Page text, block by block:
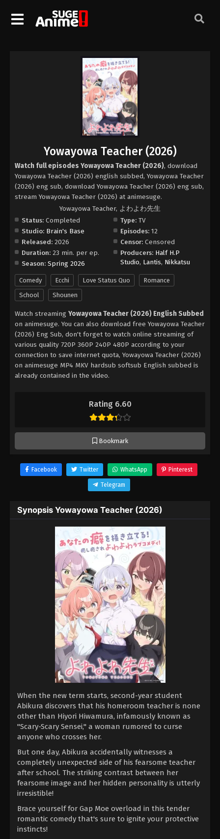
Rating 6.60
Bookmark
Yowayowa Teacher (2026)
Watch full episodes Yowayowa Teacher (2026), download
Yowayowa Teacher (2026) english subbed, Yowayowa Teacher
(2026) eng sub, download Yowayowa Teacher (2026) eng sub,
stream Yowayowa Teacher (2026) at animesuge.
Yowayowa Teacher, よわよわ先生
Status: Completed
Studio: Brain's Base
Released: 2026
Duration: 23 min. per ep.
Season: Spring 2026
Type: TV
Episodes: 12
Censor: Censored
Producers: Half H.P
Studio, Lantis, Nikkatsu
Comedy Ecchi Love Status Quo
Romance
School
Shounen
Watch streaming Yowayowa Teacher (2026) English Subbed
on animesuge. You can also download free Yowayowa Teacher
(2026) Eng Sub, don't forget to watch online streaming of
various quality 720P 360P 240P 480P according to your
connection to save internet quota, Yowayowa Teacher (2026)
on animesuge MP4 MKV hardsub softsub English subbed is
already contained in the video.
Facebook Twitter WhatsApp Pinterest
Telegram
Synopsis Yowayowa Teacher (2026)
When the new term starts, second-year student
Abikura discovers that his homeroom teacher is none
other than Hiyori Hiwamura, infamously known as
"Scary-Scary Sensei," a woman rumored to curse
anyone who crosses her.
But one day, Abikura accidentally witnesses a
completely unexpected side of his fearsome teacher
after school. The striking contrast between her
fearsome image and her hidden personality is utterly
irresistible!
Brace yourself for Gap Moe overload in this tender
romantic comedy that's sure to ignite your protective
instincts!